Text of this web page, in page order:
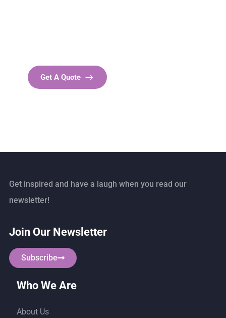
Get A Quote
Get inspired and have a laugh when you read our
newsletter!
Join Our Newsletter
Subscribe
Who We Are
About Us